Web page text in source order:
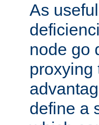
As
node go
proxying
define a